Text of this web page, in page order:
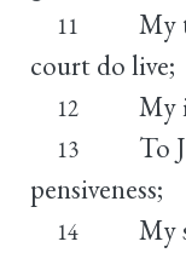
11
My
court do live;
12 My
13
To
pensiveness;
14
My